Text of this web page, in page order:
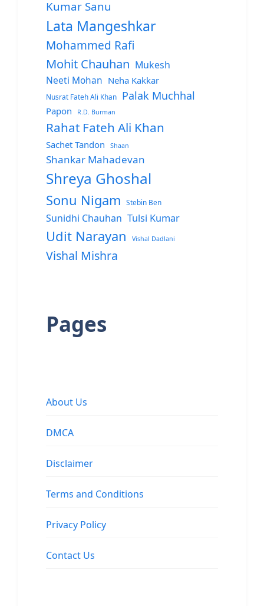
Kumar Sanu
Lata Mangeshkar
Mohammed Rafi
Mohit Chauhan Mukesh
Neeti Mohan Neha Kakkar
Nusrat Fateh Ali Khan Palak Muchhal
Papon R.D. Burman
Rahat Fateh Ali Khan
Sachet Tandon Shaan
Shankar Mahadevan
Shreya Ghoshal
Sonu Nigam Stebin Ben
Sunidhi Chauhan Tulsi Kumar
Udit Narayan Vishal Dadlani
Vishal Mishra
Pages
About Us
DMCA
Disclaimer
Terms and Conditions
Privacy Policy
Contact Us